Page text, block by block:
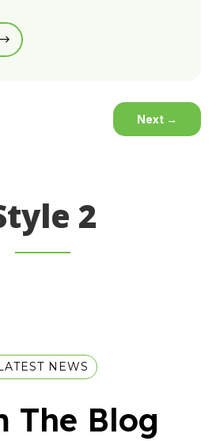
Next →
2
LATEST NEWS
The Blog